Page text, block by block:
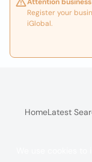
Register your
iGlobal.
HomeLatest